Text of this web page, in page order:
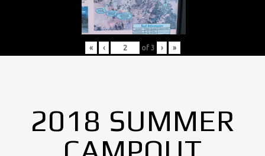
« ‹ of 3 › »
2018 SUMMER